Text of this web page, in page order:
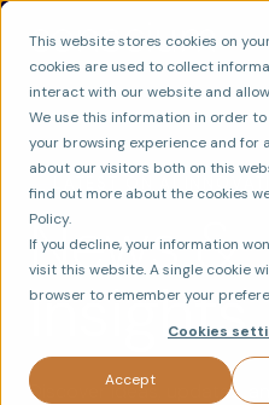
This website stores cookies on
cookies are used to collect
interact with our website and
We use this information in order
your browsing experience and for
about our visitors both on this
find out more about the cookies
Policy.
If you decline, your information
visit this website. A single cookie
browser to remember your
Cookies
Accept
News &
Insights.
Discover ideas, updates,